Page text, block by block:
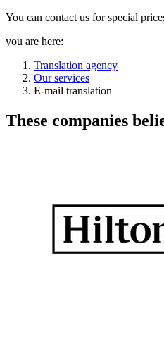
You can contact us for special
you are here:
Translation agency
Our services
E-mail translation
These companies